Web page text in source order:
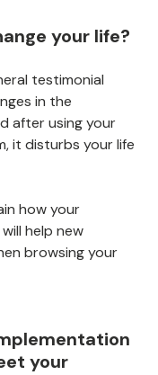
your life?
testimonial
in the
after using your
it disturbs your life
how your
help new
browsing your
your